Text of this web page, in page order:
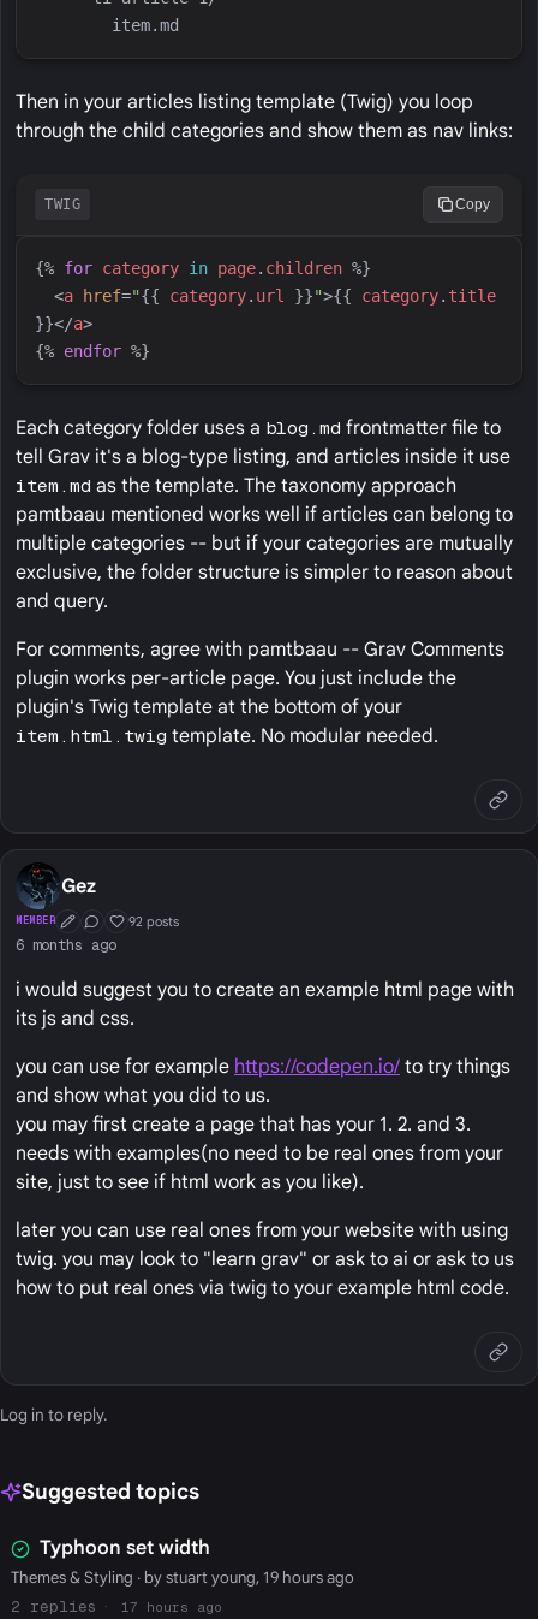
Then in your articles listing template (Twig) you loop
through the child categories and show them as nav links:
TWIG Copy
{% for category in page. children %}
<a href="{{ category. url }}">{{ category. title
}}</a>
{% endfor %}
Each category folder uses a blog.md frontmatter file to
tell Grav it's a blog-type listing, and articles inside it use
item.md as the template. The taxonomy approach
pamtbaau mentioned works well if articles can belong to
multiple categories -- but if your categories are mutually
exclusive, the folder structure is simpler to reason about
and query.
For comments, agree with pamtbaau -- Grav Comments
plugin works per-article page. You just include the
plugin's Twig template at the bottom of your
item.html.twig template. No modular needed.
Gez
MEMBER First Post
Conversation Starter
Well Liked
92 posts
6 months ago
i would suggest you to create an example html page with
its js and css.
you can use for example https://codepen.io/ to try things
and show what you did to us.
you may first create a page that has your 1. 2. and 3.
needs with examples(no need to be real ones from your
site, just to see if html work as you like).
later you can use real ones from your website with using
twig. you may look to "learn grav" or ask to ai or ask to us
how to put real ones via twig to your example html code.
Log in to reply.
Suggested topics
Typhoon set width
Themes & Styling · by stuart young, 19 hours ago
2
17 hours ago